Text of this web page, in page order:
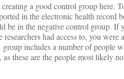
a good control group here.
in the electronic health
be in the negative control group. If
had access to, you
group includes a number of people
these are the people most likely